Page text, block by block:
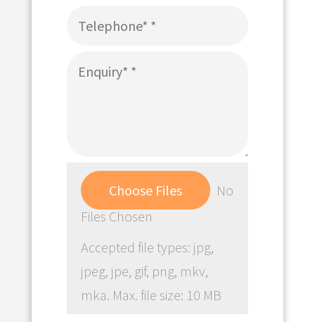
Choose Files
No
Files Chosen
Accepted file types: jpg,
jpeg, jpe, gif, png, mkv,
mka. Max. file size: 10 MB